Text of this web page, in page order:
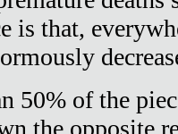
is that,
50% of the
the opposite